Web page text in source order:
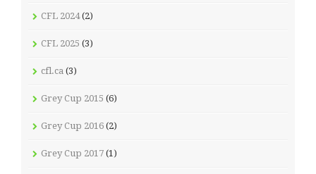
CFL 2024(2)
CFL 2025 (3)
cfl.ca (3)
Grey Cup 2015 (6)
Grey Cup 2016 (2)
Grey Cup 2017 (1)